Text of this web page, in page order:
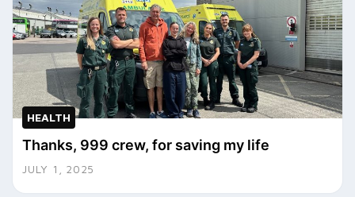
HEALTH
Thanks, 999 crew, for saving my life
JULY 1, 2025